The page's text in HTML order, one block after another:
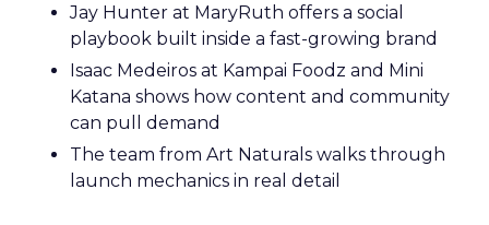
Jay Hunter at MaryRuth offers a social
playbook built inside a fast-growing brand
Isaac Medeiros at Kampai Foodz and Mini
Katana shows how content and community
can pull demand
The team from Art Naturals walks through
launch mechanics in real detail